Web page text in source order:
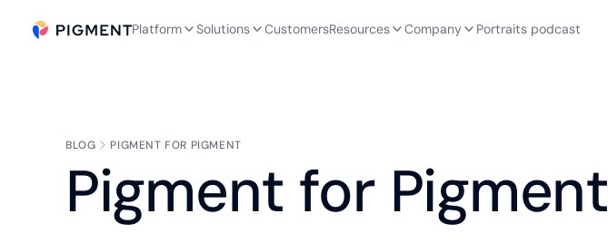
Platform Solutions CustomersResources Company Portraits podcast
BLOG PIGMENT FOR PIGMENT
Pigment for Pigment